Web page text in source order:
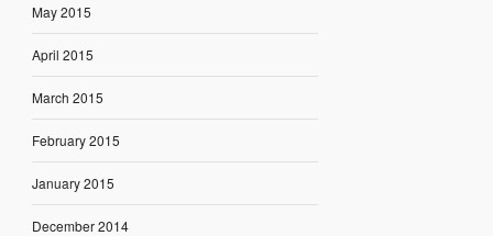
May 2015
April 2015
March 2015
February 2015
January 2015
December 2014